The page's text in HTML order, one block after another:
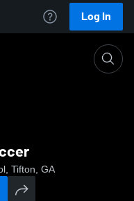
Log In
Tifton, GA